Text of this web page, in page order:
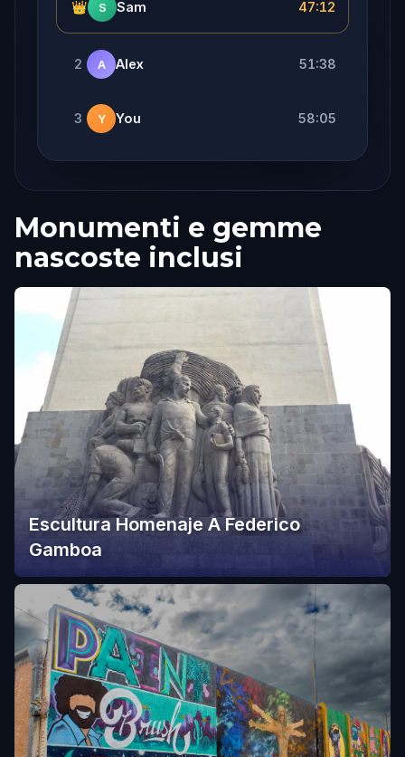
👑 S Sam 47:12
2 A Alex 51:38
3 Y You 58:05
Monumenti e gemme
nascoste inclusi
Escultura Homenaje A Federico
Gamboa